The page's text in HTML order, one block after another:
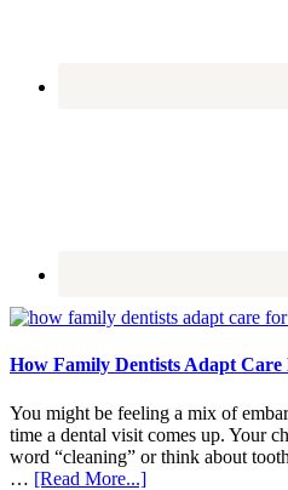
How Family Dentists Adapt
You might be feeling a mix of
time a dental visit comes up. Your
word “cleaning” or think about
… [Read More...]about